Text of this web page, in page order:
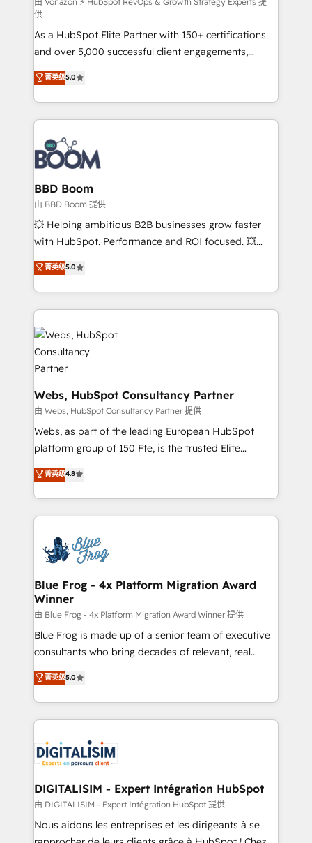
support client (data migration, synchronisation API,
audit et maintenance) ➤ La création de sites internet
de conversion qui transforment les visiteurs en
opportunités d'affaires ➤ La mise en place de
stratégies d'acquisition marketing (SEO, SEA,
inbound, automatisation marketing, ABM, IA,
emailing) Informations clés : - 10 ans d'expérience -
100+ intégrations CRM HubSpot réussies - 40
experts conseil - 150 certifications HubSpot
cumulées
供
As a HubSpot Elite Partner with 150+ certifications
and over 5,000 successful client engagements,
Vonazon turns marketing complexity into
measurable, scalable growth. From onboarding to
enterprise-grade campaigns, our in-house team
builds scalable strategies that drive long-term
revenue. ⚙️ HubSpot Integration & Optimization •
Seamless CRM, CMS, and automation setup •
Complex platform migrations and data cleanups •
Custom APIs and third-party integrations 📈 End-to-
End Revenue Acceleration • Lifecycle marketing and
pipeline growth programs • Sales enablement tools
and CRM optimization • Retention strategies with
Execution • 750+ onboardings and 2,000+
implementations • Deep expertise across marketing,
菁英级5.0
BBD Boom
由 BBD Boom 提供
💥 Helping ambitious B2B businesses grow faster
with HubSpot. Performance and ROI focused. 💥
BBD Boom is the HubSpot partner that can help you
to HubSpot Better. We work with your teams to
solve all your HubSpot challenges and improve user
adoption, sales process and marketing results.
Services 📚 Onboarding your team to HubSpot for
the first time 🔧 Designing and optimising your
HubSpot set-up for better results 🌐 Website design
and build using HubSpot 🔌 Integrating HubSpot
with other systems 🎓 Training your teams to be
HubSpot pros 📊 Lead generation services using
HubSpot Why us? - SIX HubSpot Accreditations -
awarded by HubSpot after a rigorous process for
Migration, Custom Integration & Platform
Enablement -Onboarded over 500 businesses to
get more from your investment in HubSpot.
www.bbdboom.com
菁英级5.0
Webs, HubSpot Consultancy Partner
由 Webs, HubSpot Consultancy Partner 提供
Webs, as part of the leading European HubSpot
platform group of 150 Fte, is the trusted Elite
HubSpot CRM Partner offering you a roadmap on
maximizing EBITDA and achieving Commercial
Excellence. With our targeted processes, we
strengthen your digital transformation and minimize
Implementation partner, we provide expertise to
drive your business forward. Since 2015 we are fully
dedicated to HubSpot and with an experienced
team (50+), we work with reputable companies in
B2B sectors such as manufacturing, SaaS and
business services. We prepare a customized
business case that demonstrates the value and
detailed financial rationale with a focus on ROI and
TCO. As a trusted extension of your team, we
business up for long-term success. Unlock your
business. If not now, when?
菁英级4.8
Blue Frog - 4x Platform Migration Award
Winner
由 Blue Frog - 4x Platform Migration Award Winner 提供
Blue Frog is made up of a senior team of executive
consultants who bring decades of relevant, real
world experience to our client engagements. "Blue
Frog is a top, trusted partner in HubSpot's
ecosystem for a reason. Their team brings over a
decade of experience to the table, along with deep
for driving growth. They are committed to helping
our customers grow and finding solutions that fit
their unique business needs. We are thrilled to have
Blue Frog in the HubSpot ecosystem leading the
way for customers!" - Yamini Rangan, CEO of
HubSpot “Our experience with the team at Blue Frog
菁英级5.0
DIGITALISIM - Expert Intégration HubSpot
由 DIGITALISIM - Expert Intégration HubSpot 提供
Nous aidons les entreprises et les dirigeants à se